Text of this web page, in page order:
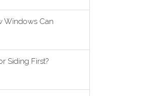
Windows Can
Siding First?